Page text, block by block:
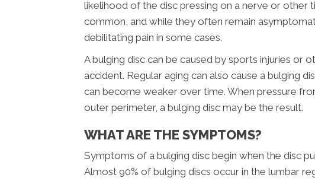
likelihood of the disc pressing on a nerve or other
common, and while they often remain
debilitating pain in some cases.
A bulging disc can be caused by sports injuries or
accident. Regular aging can also cause a bulging
can become weaker over time. When pressure
outer perimeter, a bulging disc may be the result.
WHAT ARE THE SYMPTOMS?
Symptoms of a bulging disc begin when the disc
Almost 90% of bulging discs occur in the lumbar